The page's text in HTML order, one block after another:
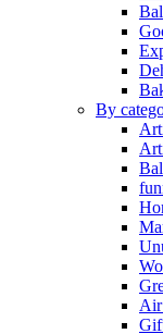
By
Air